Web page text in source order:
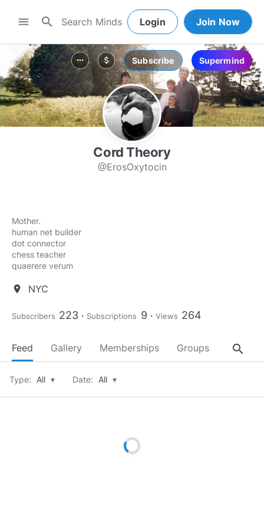
menu search Login Join Now
more_horiz attach_money Subscribe Supermind
Cord Theory
@ErosOxytocin
Mother.
human net builder
dot connector
chess teacher
quaerere verum
location_on NYC
Subscribers 223 Subscriptions 9 Views 264
Feed Gallery Memberships Groups About
search
Type: All ▾ Date: All ▾